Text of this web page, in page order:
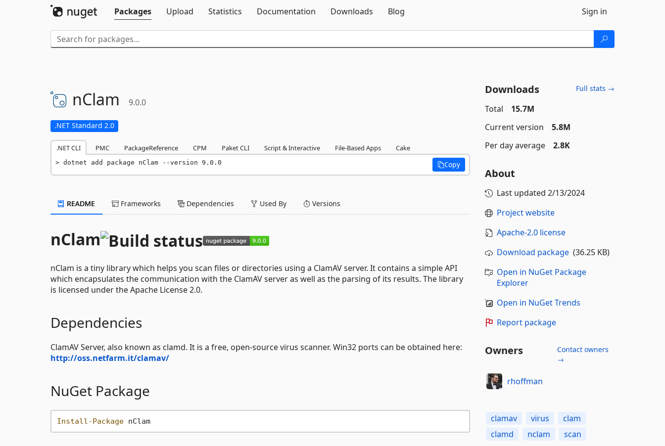
Packages
Upload Statistics Documentation Downloads Blog Sign in
nClam 9.0.0
.NET Standard 2.0
.NET CLI PMC PackageReference CPM Paket CLI Script & Interactive File-Based Apps Cake
dotnet add package nClam --version 9.0.0 Copy
README Frameworks Dependencies Used By Versions
nClam
nClam is a tiny library which helps you scan files or directories using a ClamAV server. It contains a simple API
which encapsulates the communication with the ClamAV server as well as the parsing of its results. The library
is licensed under the Apache License 2.0.
Dependencies
ClamAV Server, also known as clamd. It is a free, open-source virus scanner. Win32 ports can be obtained here:
http://oss.netfarm.it/clamav/
NuGet Package
Install-Package nClam
Downloads Full stats →
Total
15.7M
Current version
5.8M
Per day average
2.8K
About
Last updated 2/13/2024
Project website
Apache-2.0 license
Download package(36.25 KB)
Open in NuGet Package
Explorer
Open in NuGet Trends
Report package
Owners
Contact owners
→
rhoffman
clamav virus
clam
clamd
nclam scan